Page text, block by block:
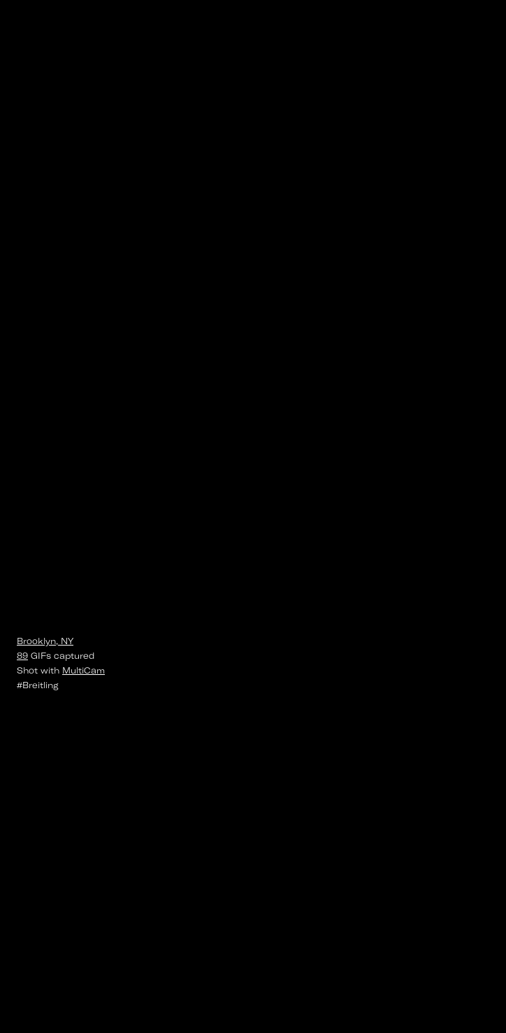
Brooklyn, NY
89 GIFs captured
Shot with MultiCam
#Breitling